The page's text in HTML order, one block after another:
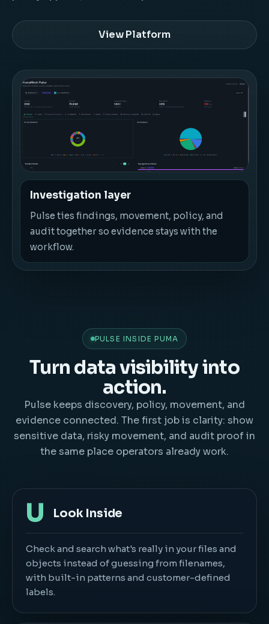
View Platform
Investigation layer
Pulse ties findings, movement, policy, and
audit together so evidence stays with the
workflow.
PULSE INSIDE PUMA
Turn data visibility into
action.
Pulse keeps discovery, policy, movement, and
evidence connected. The first job is clarity: show
sensitive data, risky movement, and audit proof in
the same place operators already work.
U Look Inside
Check and search what's really in your files and
objects instead of guessing from filenames,
with built-in patterns and customer-defined
labels.